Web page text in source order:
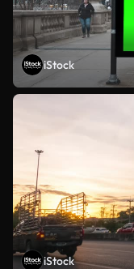
iStock
iStock